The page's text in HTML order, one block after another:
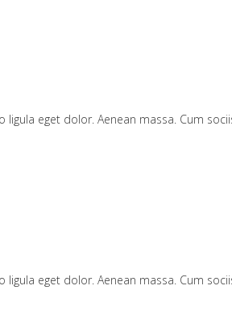
eget dolor. Aenean massa. Cum
eget dolor. Aenean massa. Cum